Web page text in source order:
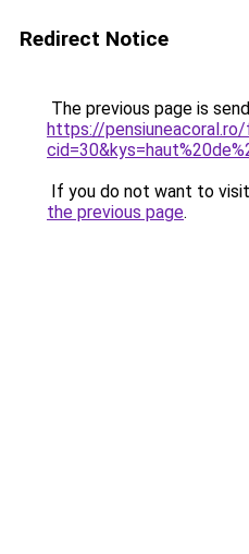
Redirect Notice
The previous page is
https://pensiuneacoral.ro/
If you do not want to
the previous page.